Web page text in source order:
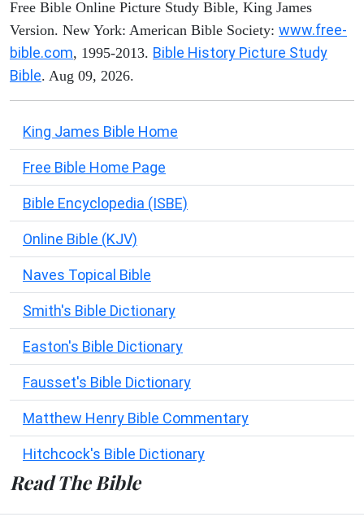
Free Bible Online Picture Study Bible, King James
Version. New York: American Bible Society: www.free-
bible.com, 1995-2013. Bible History Picture Study
Bible. Aug 09, 2026.
King James Bible Home
Free Bible Home Page
Bible Encyclopedia (ISBE)
Online Bible (KJV)
Naves Topical Bible
Smith's Bible Dictionary
Easton's Bible Dictionary
Fausset's Bible Dictionary
Matthew Henry Bible Commentary
Hitchcock's Bible Dictionary
Read The Bible